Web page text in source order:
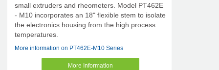
small extruders and rheometers. Model PT462E
- M10 incorporates an 18" flexible stem to isolate
the electronics housing from the high process
temperatures.
More information on PT462E-M10 Series
More Information